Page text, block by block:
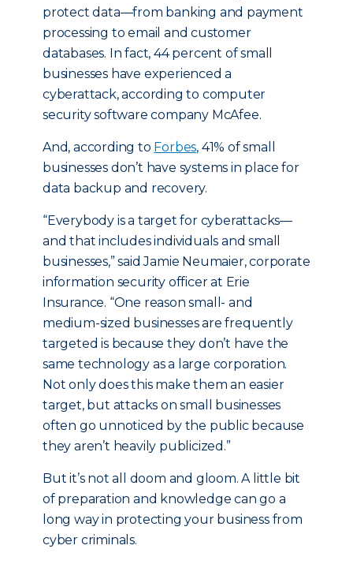
protect data—from banking and payment
processing to email and customer
databases. In fact, 44 percent of small
businesses have experienced a
cyberattack, according to computer
security software company McAfee.
And, according to Forbes, 41% of small
businesses don’t have systems in place for
data backup and recovery.
“Everybody is a target for cyberattacks—
and that includes individuals and small
businesses,” said Jamie Neumaier, corporate
information security officer at Erie
Insurance. “One reason small- and
medium-sized businesses are frequently
targeted is because they don’t have the
same technology as a large corporation.
Not only does this make them an easier
target, but attacks on small businesses
often go unnoticed by the public because
they aren’t heavily publicized.”
But it’s not all doom and gloom. A little bit
of preparation and knowledge can go a
long way in protecting your business from
cyber criminals.